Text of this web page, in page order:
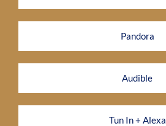
Pandora
Audible
Tun In + Alexa